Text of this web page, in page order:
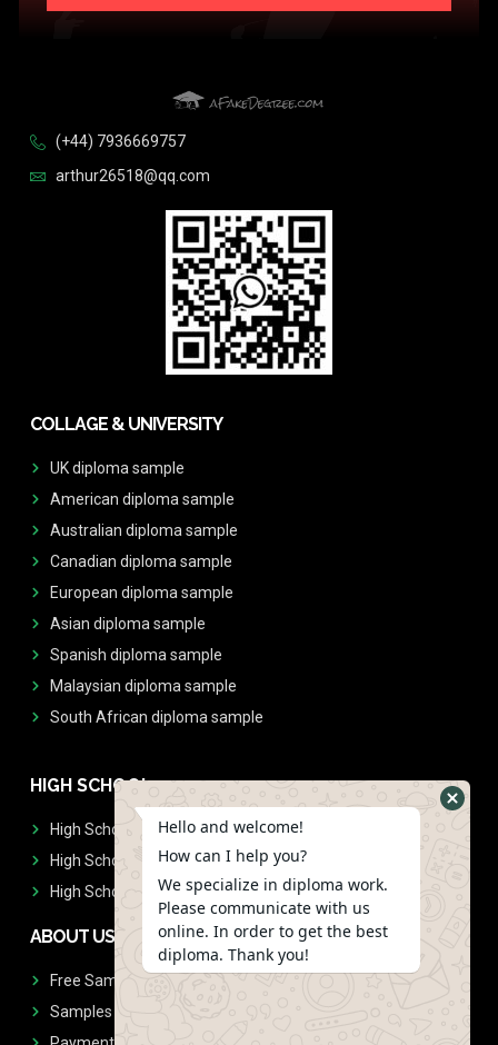
(+44) 7936669757
arthur26518@qq.com
COLLAGE & UNIVERSITY
UK diploma sample
American diploma sample
Australian diploma sample
Canadian diploma sample
European diploma sample
Asian diploma sample
Spanish diploma sample
Malaysian diploma sample
South African diploma sample
HIGH SCHOOL
High School Diplomas
High School Transcript
High School Diplomas & Transcript
ABOUT US
Free Sample Request
Samples
Hello and welcome!
How can I help you?
We specialize in diploma work.
Please communicate with us
online. In order to get the best
diploma. Thank you!